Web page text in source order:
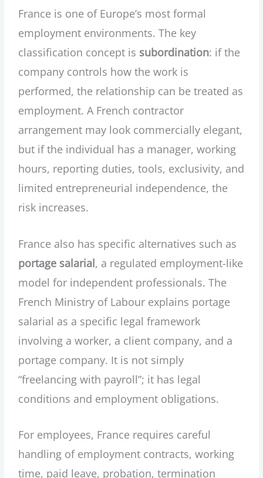
France is one of Europe’s most formal
employment environments. The key
classification concept is subordination: if the
company controls how the work is
performed, the relationship can be treated as
employment. A French contractor
arrangement may look commercially elegant,
but if the individual has a manager, working
hours, reporting duties, tools, exclusivity, and
limited entrepreneurial independence, the
risk increases.
France also has specific alternatives such as
portage salarial, a regulated employment-like
model for independent professionals. The
French Ministry of Labour explains portage
salarial as a specific legal framework
involving a worker, a client company, and a
portage company. It is not simply
“freelancing with payroll”; it has legal
conditions and employment obligations.
For employees, France requires careful
handling of employment contracts, working
time, paid leave, probation, termination